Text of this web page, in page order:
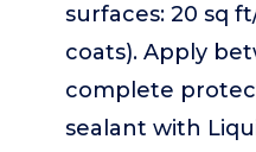
surfaces: 20 sq
coats). Apply
complete
sealant with